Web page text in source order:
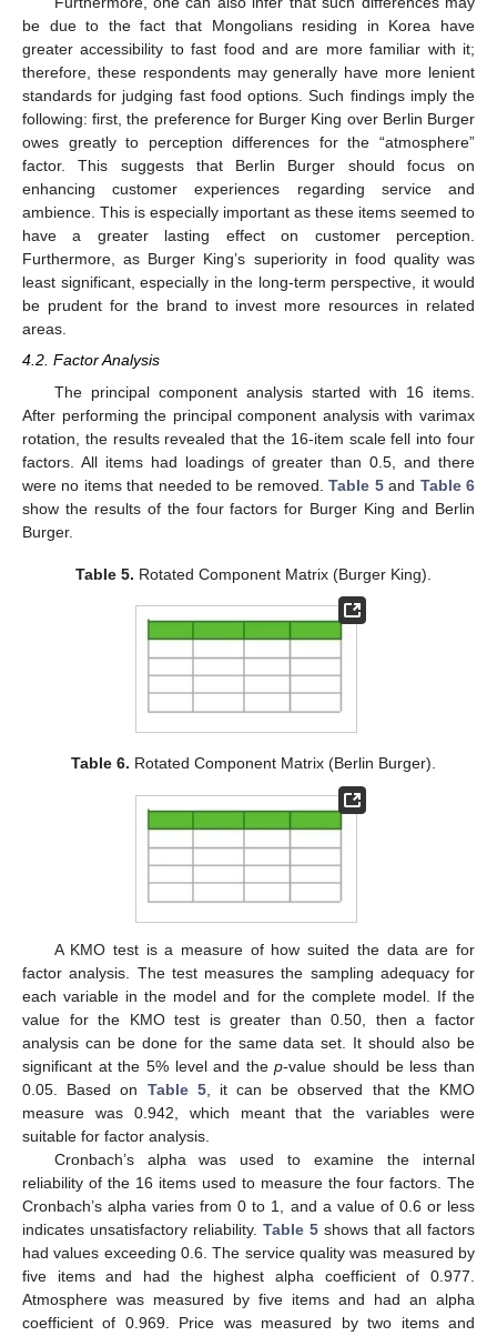
be due to the fact that Mongolians residing in Korea have
greater accessibility to fast food and are more familiar with it;
therefore, these respondents may generally have more lenient
standards for judging fast food options. Such findings imply the
following: first, the preference for Burger King over Berlin Burger
owes greatly to perception differences for the “atmosphere”
factor. This suggests that Berlin Burger should focus on
enhancing customer experiences regarding service and
ambience. This is especially important as these items seemed to
have a greater lasting effect on customer perception.
Furthermore, as Burger King’s superiority in food quality was
least significant, especially in the long-term perspective, it would
be prudent for the brand to invest more resources in related
areas.
4.2. Factor Analysis
The principal component analysis started with 16 items.
After performing the principal component analysis with varimax
rotation, the results revealed that the 16-item scale fell into four
factors. All items had loadings of greater than 0.5, and there
were no items that needed to be removed.Table 5and Table 6
show the results of the four factors for Burger King and Berlin
Burger.
Table 5. Rotated Component Matrix (Burger King).
Table 6. Rotated Component Matrix (Berlin Burger).
A KMO test is a measure of how suited the data are for
factor analysis. The test measures the sampling adequacy for
each variable in the model and for the complete model. If the
value for the KMO test is greater than 0.50, then a factor
analysis can be done for the same data set. It should also be
significant at the 5% level and thep-value should be less than
0.05. Based on Table 5, it can be observed that the KMO
measure was 0.942, which meant that the variables were
suitable for factor analysis.
Cronbach’s alpha was used to examine the internal
reliability of the 16 items used to measure the four factors. The
Cronbach’s alpha varies from 0 to 1, and a value of 0.6 or less
indicates unsatisfactory reliability. Table 5 shows that all factors
had values exceeding 0.6. The service quality was measured by
five items and had the highest alpha coefficient of 0.977.
Atmosphere was measured by five items and had an alpha
coefficient of 0.969. Price was measured by two items and